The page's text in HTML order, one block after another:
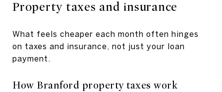
Property taxes and insurance
What feels cheaper each month often hinges
on taxes and insurance, not just your loan
payment.
How Branford property taxes work